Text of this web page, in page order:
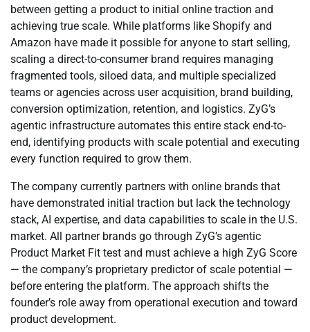
between getting a product to initial online traction and
achieving true scale. While platforms like Shopify and
Amazon have made it possible for anyone to start selling,
scaling a direct-to-consumer brand requires managing
fragmented tools, siloed data, and multiple specialized
teams or agencies across user acquisition, brand building,
conversion optimization, retention, and logistics. ZyG’s
agentic infrastructure automates this entire stack end-to-
end, identifying products with scale potential and executing
every function required to grow them.
The company currently partners with online brands that
have demonstrated initial traction but lack the technology
stack, AI expertise, and data capabilities to scale in the U.S.
market. All partner brands go through ZyG’s agentic
Product Market Fit test and must achieve a high ZyG Score
— the company’s proprietary predictor of scale potential —
before entering the platform. The approach shifts the
founder’s role away from operational execution and toward
product development.